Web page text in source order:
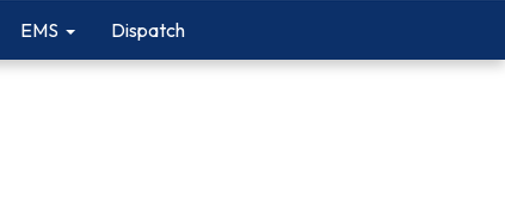
EMS Dispatch